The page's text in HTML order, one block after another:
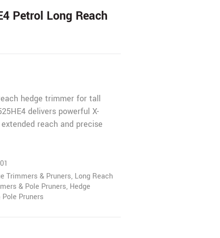
Petrol Long Reach
hedge trimmer for tall
delivers powerful X-
reach and precise
Trimmers & Pruners, Long Reach
& Pole Pruners, Hedge
Pruners